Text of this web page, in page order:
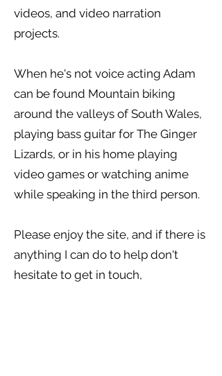
videos, and video narration
projects.
When he's not voice acting Adam
can be found Mountain biking
around the valleys of South Wales,
playing bass guitar for The Ginger
Lizards, or in his home playing
video games or watching anime
while speaking in the third person.
Please enjoy the site, and if there is
anything I can do to help don't
hesitate to get in touch,